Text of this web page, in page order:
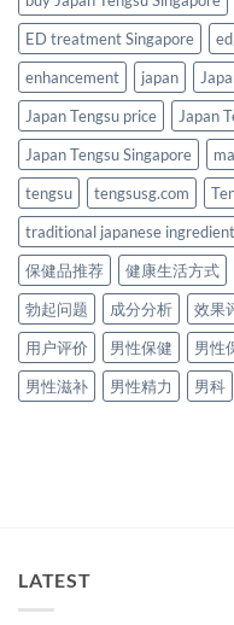
ED treatment Singapore
enhancement
japan
Japan Tengsu price
Japan
Japan Tengsu Singapore
tengsu
tengsusg.com
traditional japanese
保健品推荐
健康生活方式
勃起问题
成分分析 效果
用户评价
男性保健 男性
男性滋补
男性精力 男科
LATEST